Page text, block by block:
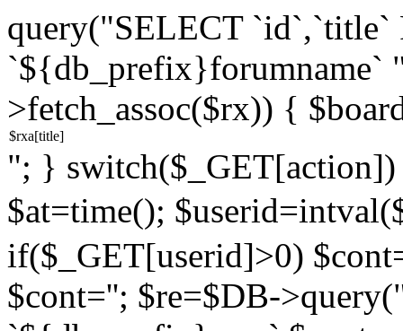
query("SELECT `id`,`title`
`${db_prefix}forumname`
>fetch_assoc($rx)) {
"; } switch($_GET[action])
$at=time();
if($_GET[userid]>0)
$cont=''; $re=$DB-